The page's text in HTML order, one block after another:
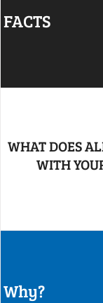
FACTS
WHAT DOES
WITH
Why?